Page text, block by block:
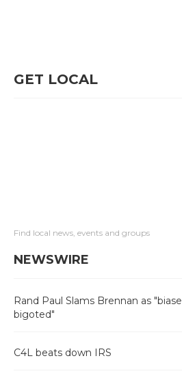
GET LOCAL
Find local news, events and groups
NEWSWIRE
Rand Paul Slams Brennan as
bigoted"
C4L beats down IRS